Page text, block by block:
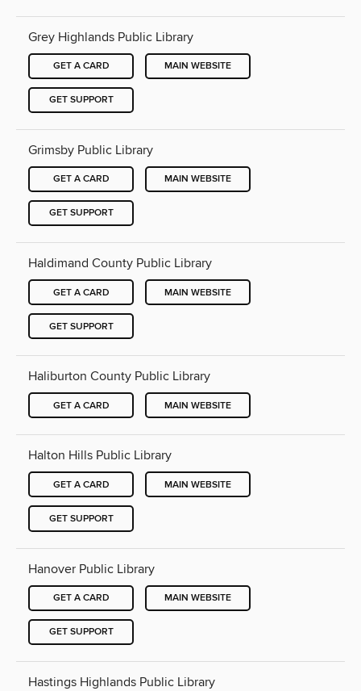
Grey Highlands Public Library
GET A CARD MAIN WEBSITE
GET SUPPORT
Grimsby Public Library
GET A CARD MAIN WEBSITE
GET SUPPORT
Haldimand County Public Library
GET A CARD MAIN WEBSITE
GET SUPPORT
Haliburton County Public Library
GET A CARD MAIN WEBSITE
Halton Hills Public Library
GET A CARD MAIN WEBSITE
GET SUPPORT
Hanover Public Library
GET A CARD MAIN WEBSITE
GET SUPPORT
Hastings Highlands Public Library